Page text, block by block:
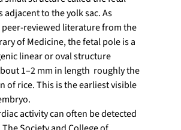
adjacent to the yolk sac. As
reviewed literature from the
of Medicine, the fetal pole is a
linear or oval structure
1–2 mm in length  roughly the
of rice. This is the earliest visible
activity can often be detected